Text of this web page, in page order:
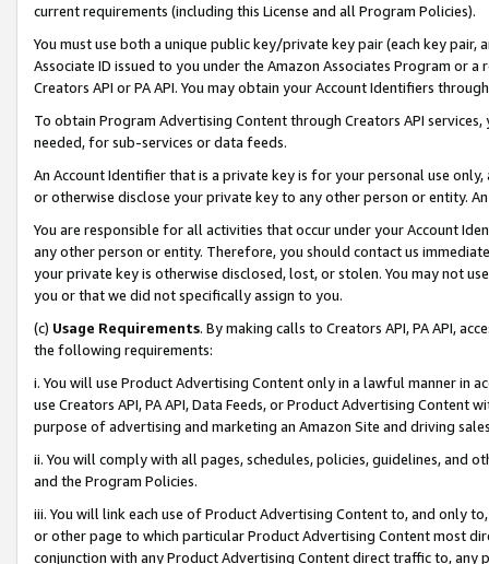
current requirements (including this License and all Program Policies).
You must use both a unique public key/private key pair (each key pair,
Associate ID issued to you under the Amazon Associates Program or
Creators API or PA API. You may obtain your Account Identifiers
To obtain Program Advertising Content through Creators API
needed, for sub-services or data feeds.
An Account Identifier that is a private key is for your personal use
or otherwise disclose your private key to any other person or entity.
You are responsible for all activities that occur under your Account
any other person or entity. Therefore, you should contact us
your private key is otherwise disclosed, lost, or stolen. You may not
you or that we did not specifically assign to you.
(c) Usage Requirements. By making calls to Creators API, PA API,
the following requirements:
i. You will use Product Advertising Content only in a lawful manner in
use Creators API, PA API, Data Feeds, or Product Advertising
purpose of advertising and marketing an Amazon Site and driving
ii. You will comply with all pages, schedules, policies, guidelines, and
and the Program Policies.
iii. You will link each use of Product Advertising Content to, and only
or other page to which particular Product Advertising Content most
conjunction with any Product Advertising Content direct traffic to,